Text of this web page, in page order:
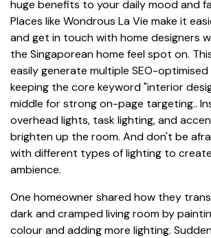
huge benefits to your daily mood and
Places like Wondrous La Vie make it
and get in touch with home designers
the Singaporean home feel spot on.
easily generate multiple SEO-
keeping the core keyword "interior
middle for strong on-page targeting..
overhead lights, task lighting, and
brighten up the room. And don't be
with different types of lighting to
ambience.
One homeowner shared how they
dark and cramped living room by
colour and adding more lighting.